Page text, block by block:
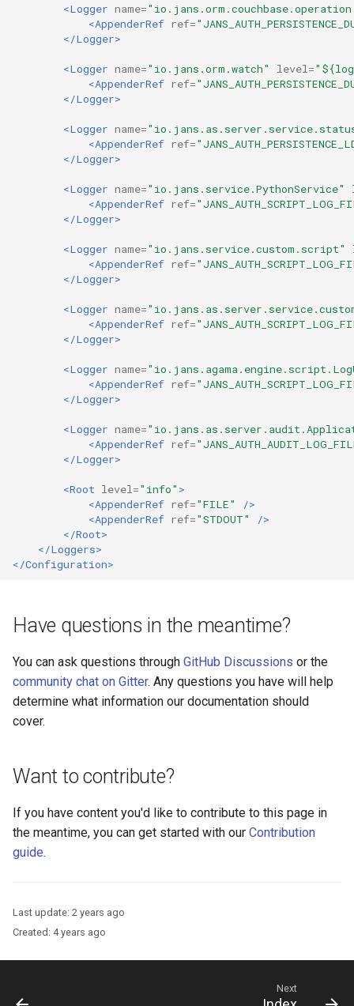
<Logger name=
<AppenderRef ref=
</Logger>
<Logger name="io.jans.orm.watch" level=
<AppenderRef ref=
</Logger>
<Logger name=
<AppenderRef ref=
</Logger>
<Logger name="io.jans.service.PythonService"
<AppenderRef ref=
</Logger>
<Logger name="io.jans.service.custom.script"
<AppenderRef ref=
</Logger>
<Logger name=
<AppenderRef ref=
</Logger>
<Logger name=
<AppenderRef ref=
</Logger>
<Logger name=
<AppenderRef ref=
</Logger>
<Root level="info" >
<AppenderRef ref="FILE"
/>
<AppenderRef ref="STDOUT"
/>
</Root>
</Loggers>
</Configuration>
Have questions in the meantime?
You can ask questions through GitHub Discussions or the
community chat on Gitter. Any questions you have will help
determine what information our documentation should
cover.
Want to contribute?
If you have content you'd like to contribute to this page in
the meantime, you can get started with our Contribution
guide.
Last update: 2 years ago
Created: 4 years ago
Next